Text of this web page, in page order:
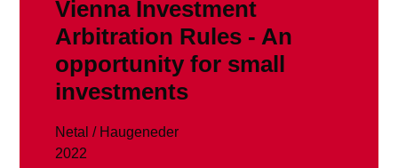
Vienna Investment
Arbitration Rules - An
opportunity for small
investments
Netal / Haugeneder
2022